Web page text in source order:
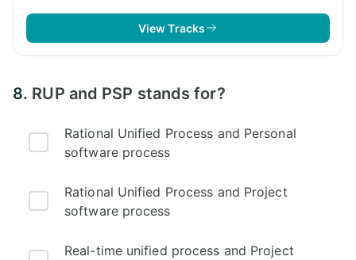
View Tracks
8. RUP and PSP stands for?
Rational Unified Process and Personal
software process
Rational Unified Process and Project
software process
Real-time unified process and Project